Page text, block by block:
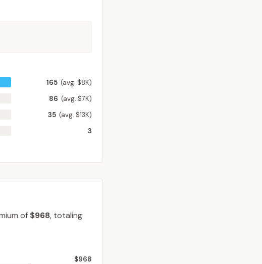
165 (avg. $8K)
86 (avg. $7K)
35 (avg. $13K)
3
of $968, totaling
$968